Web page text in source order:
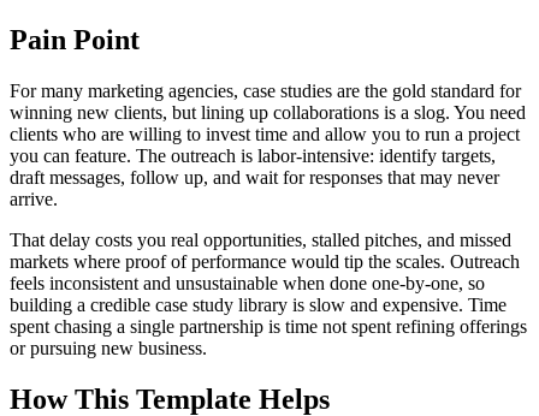
Pain Point
For many marketing agencies, case studies are the gold standard for
winning new clients, but lining up collaborations is a slog. You need
clients who are willing to invest time and allow you to run a project
you can feature. The outreach is labor-intensive: identify targets,
draft messages, follow up, and wait for responses that may never
arrive.
That delay costs you real opportunities, stalled pitches, and missed
markets where proof of performance would tip the scales. Outreach
feels inconsistent and unsustainable when done one-by-one, so
building a credible case study library is slow and expensive. Time
spent chasing a single partnership is time not spent refining offerings
or pursuing new business.
How This Template Helps